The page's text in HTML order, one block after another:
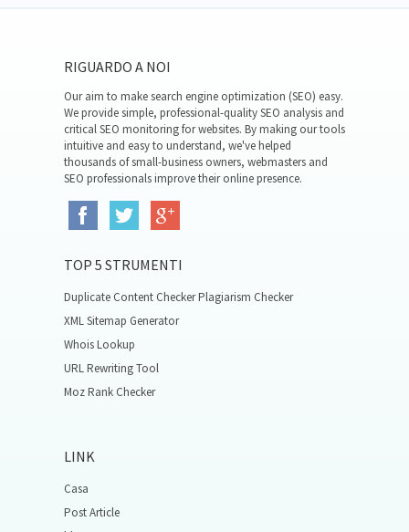
RIGUARDO A NOI
Our aim to make search engine optimization (SEO) easy.
We provide simple, professional-quality SEO analysis and
critical SEO monitoring for websites. By making our tools
intuitive and easy to understand, we've helped
thousands of small-business owners, webmasters and
SEO professionals improve their online presence.
TOP 5 STRUMENTI
Duplicate Content Checker Plagiarism Checker
XML Sitemap Generator
Whois Lookup
URL Rewriting Tool
Moz Rank Checker
LINK
Casa
Post Article